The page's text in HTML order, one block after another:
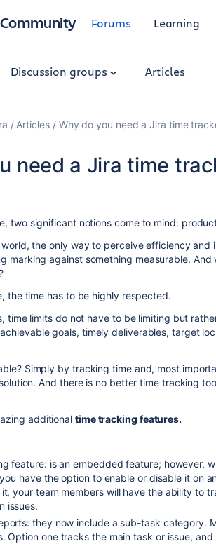
Community Forums Learning
Discussion groups Articles
Articles Why do you need a Jira time
need a Jira time
two significant notions come to mind:
world, the only way to perceive efficiency and
marking against something measurable. And
the time has to be highly respected.
time limits do not have to be limiting but
goals, timely deliverables, target
Simply by tracking time and, most
And there is no better time tracking
additional time tracking features.
feature: is an embedded feature; however,
have the option to enable or disable it on
your team members will have the ability to
issues.
they now include a sub-task category.
Option one tracks the main task or issue,